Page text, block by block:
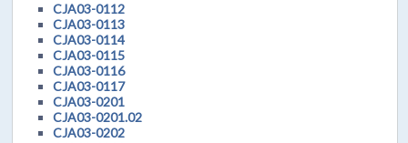
CJA03-0112
CJA03-0113
CJA03-0114
CJA03-0115
CJA03-0116
CJA03-0117
CJA03-0201
CJA03-0201.02
CJA03-0202